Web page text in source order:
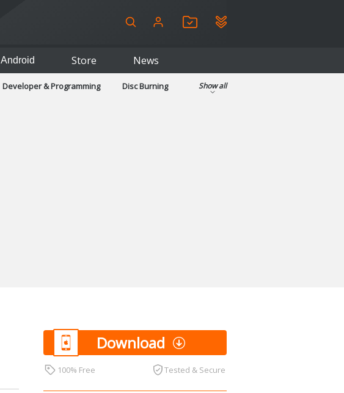
Android Store News
Developer & Programming
Disc Burning
Show all
Download
100% Free Tested & Secure